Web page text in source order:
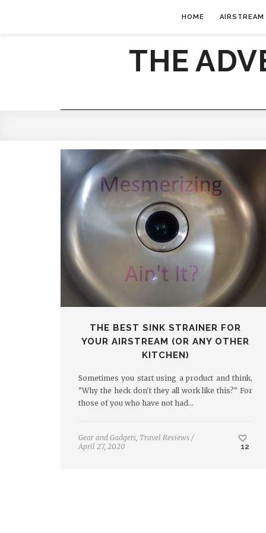
HOME AIRSTREAM
THE
THE BEST SINK STRAINER FOR
YOUR AIRSTREAM (OR ANY OTHER
KITCHEN)
Sometimes you start using a product and think,
"Why the heck don't they all work like this?" For
those of you who have not had…
Gear and Gadgets, Travel Reviews /
April 27, 2020
12